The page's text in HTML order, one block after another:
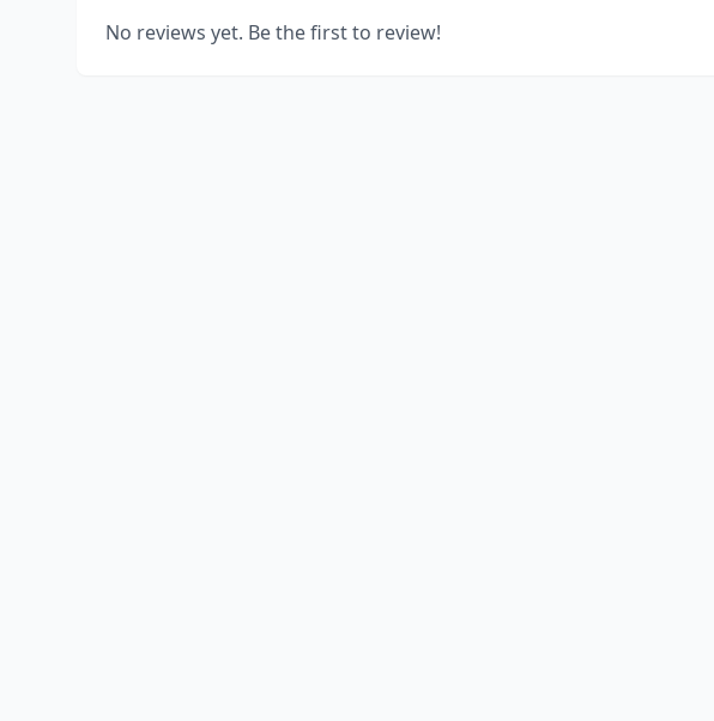
No reviews yet. Be the first to review!